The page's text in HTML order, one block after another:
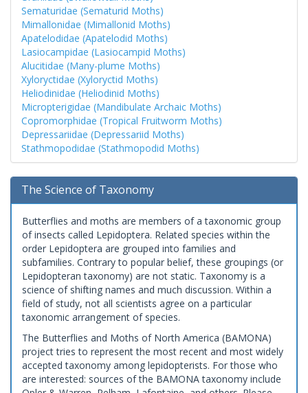
Sematuridae (Sematurid Moths)
Mimallonidae (Mimallonid Moths)
Apatelodidae (Apatelodid Moths)
Lasiocampidae (Lasiocampid Moths)
Alucitidae (Many-plume Moths)
Xyloryctidae (Xyloryctid Moths)
Heliodinidae (Heliodinid Moths)
Micropterigidae (Mandibulate Archaic Moths)
Copromorphidae (Tropical Fruitworm Moths)
Depressariidae (Depressariid Moths)
Stathmopodidae (Stathmopodid Moths)
The Science of Taxonomy
Butterflies and moths are members of a taxonomic group
of insects called Lepidoptera. Related species within the
order Lepidoptera are grouped into families and
subfamilies. Contrary to popular belief, these groupings (or
Lepidopteran taxonomy) are not static. Taxonomy is a
science of shifting names and much discussion. Within a
field of study, not all scientists agree on a particular
taxonomic arrangement of species.
The Butterflies and Moths of North America (BAMONA)
project tries to represent the most recent and most widely
accepted taxonomy among lepidopterists. For those who
are interested: sources of the BAMONA taxonomy include